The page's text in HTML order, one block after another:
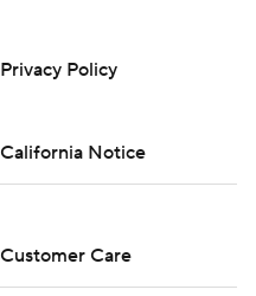
Privacy Policy
California Notice
Customer Care